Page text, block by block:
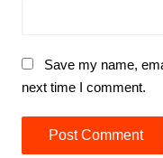
Save my name,
next time I comment.